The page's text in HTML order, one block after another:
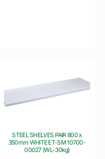
STEEL SHELVES PAIR 800 x
350mm WHITE ET-SM 10700-
00027 (WL-30kg)